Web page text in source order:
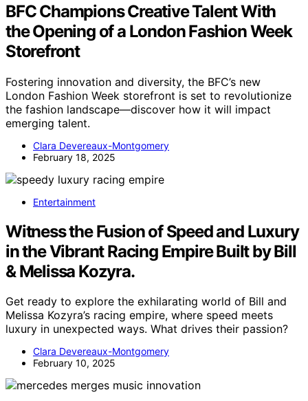
BFC Champions Creative Talent With
the Opening of a London Fashion Week
Storefront
Fostering innovation and diversity, the BFC’s new
London Fashion Week storefront is set to revolutionize
the fashion landscape—discover how it will impact
emerging talent.
Clara Devereaux-Montgomery
February 18, 2025
Entertainment
Witness the Fusion of Speed and Luxury
in the Vibrant Racing Empire Built by Bill
& Melissa Kozyra.
Get ready to explore the exhilarating world of Bill and
Melissa Kozyra’s racing empire, where speed meets
luxury in unexpected ways. What drives their passion?
Clara Devereaux-Montgomery
February 10, 2025